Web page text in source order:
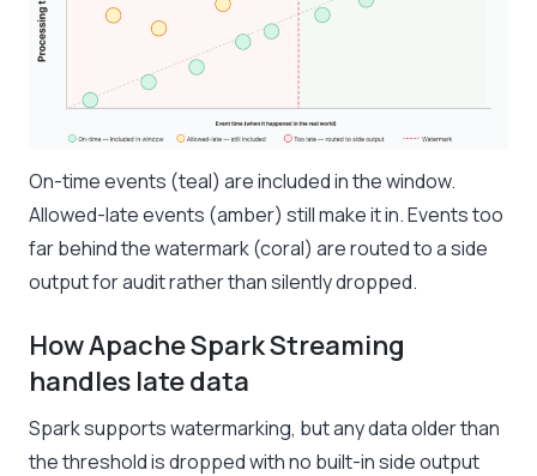
On-time events (teal) are included in the window.
Allowed-late events (amber) still make it in. Events too
far behind the watermark (coral) are routed to a side
output for audit rather than silently dropped.
How Apache Spark Streaming
handles late data
Spark supports watermarking, but any data older than
the threshold is dropped with no built-in side output